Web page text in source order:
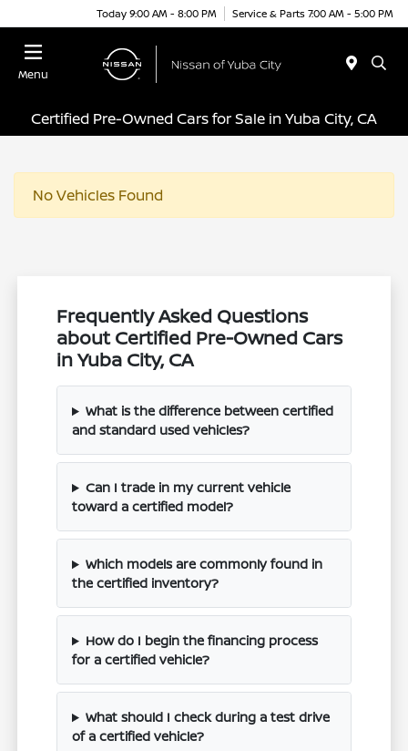
Today 9:00 AM - 8:00 PM Service & Parts 7:00 AM - 5:00 PM
Menu
Certified Pre-Owned Cars for Sale in Yuba City, CA
No Vehicles Found
Frequently Asked Questions
about Certified Pre-Owned Cars
in Yuba City, CA
What is the difference between certified
and standard used vehicles?
Can I trade in my current vehicle
toward a certified model?
Which models are commonly found in
the certified inventory?
How do I begin the financing process
for a certified vehicle?
What should I check during a test drive
of a certified vehicle?